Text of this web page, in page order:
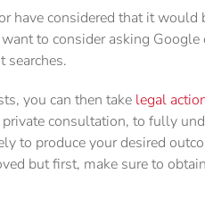
have considered that it would
to consider asking Google
searches.
you can then take legal
consultation, to fully
to produce your desired
but first, make sure to